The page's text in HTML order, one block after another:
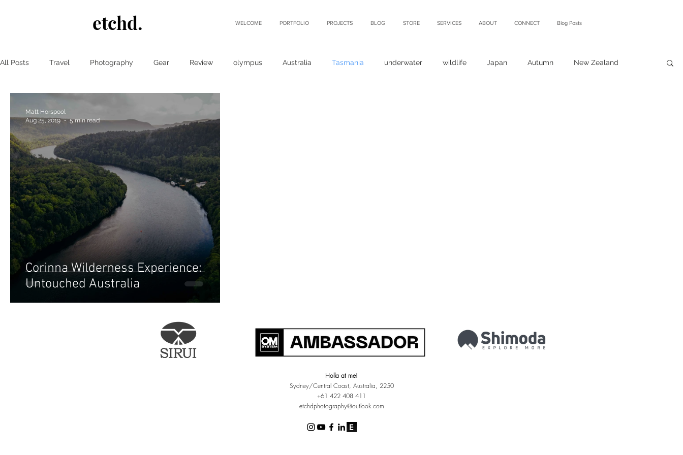
etchd. WELCOME PORTFOLIO PROJECTS BLOG STORE SERVICES ABOUT CONNECT Blog Posts
All Posts Travel Photography Gear Review olympus Australia Tasmania underwater wildlife Japan Autumn New Zealand
Corinna Wilderness Experience:
Untouched Australia
Matt Horspool
Aug 25, 2019
5 min read
Holla at me!
Sydney/Central Coast, Australia, 2250
+61 422 408 411
etchdphotography@outlook.com